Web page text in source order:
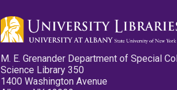
M. E. Grenander Department of Special
Science Library 350
1400 Washington Avenue